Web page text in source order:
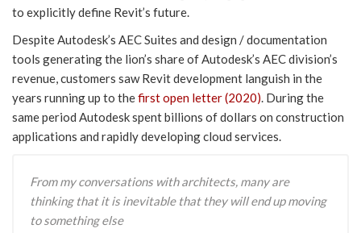
to explicitly define Revit’s future.
Despite Autodesk’s AEC Suites and design / documentation
tools generating the lion’s share of Autodesk’s AEC division’s
revenue, customers saw Revit development languish in the
years running up to thefirst open letter (2020). During the
same period Autodesk spent billions of dollars on construction
applications and rapidly developing cloud services.
From my conversations with architects, many are
thinking that it is inevitable that they will end up moving
to something else